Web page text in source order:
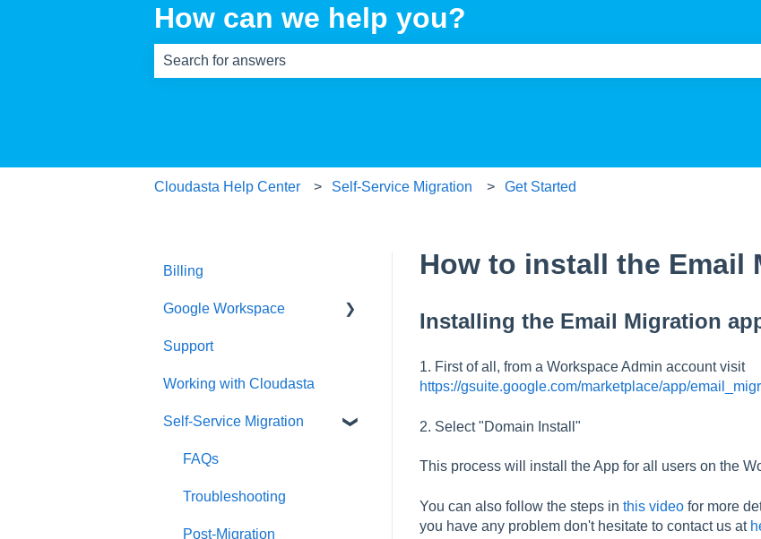
How can we help you?
Cloudasta Help Center Self-Service Migration Get Started
How to install the Email
Installing the Email Migration
1. First of all, from a Workspace Admin account visit
https://gsuite.google.com/marketplace/app/
2. Select "Domain Install"
This process will install the App for all users on the
You can also follow the steps in this videofor more
you have any problem don't hesitate to contact us at
Billing
Google Workspace
Google Contacts
Google Drive
Reseller
Google Workspace
Support
Working with Cloudasta
Self-Service Migration
FAQs
Troubleshooting
Post-Migration